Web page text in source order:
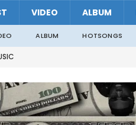
VIDEO ALBUM
ALBUM HOTSONGS
Sherif
MUSIC